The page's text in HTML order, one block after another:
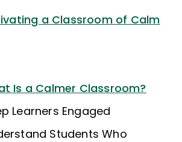
a Classroom of Calm
Is a Calmer Classroom?
Learners Engaged
Students Who